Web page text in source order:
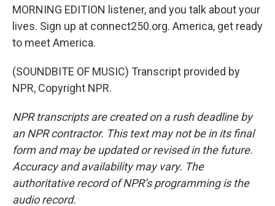
MORNING EDITION listener, and you talk about your
lives. Sign up at connect250.org. America, get ready
to meet America.
(SOUNDBITE OF MUSIC) Transcript provided by
NPR, Copyright NPR.
NPR transcripts are created on a rush deadline by
an NPR contractor. This text may not be in its final
form and may be updated or revised in the future.
Accuracy and availability may vary. The
authoritative record of NPR’s programming is the
audio record.